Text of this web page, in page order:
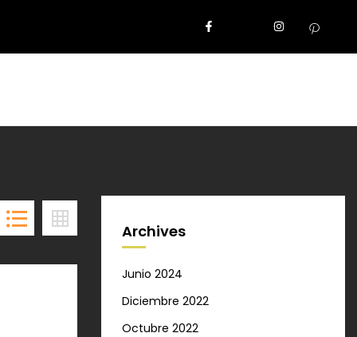
Archives
Junio 2024
Diciembre 2022
Octubre 2022